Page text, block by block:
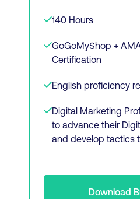
140 Hours
GoGoMyShop +
Certification
English proficiency
Digital Marketing
to advance their
and develop tactics
Download